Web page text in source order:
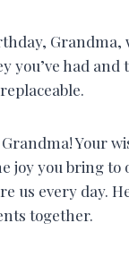
Grandma,
you’ve had and
Your
joy you bring to
us every day.
together.